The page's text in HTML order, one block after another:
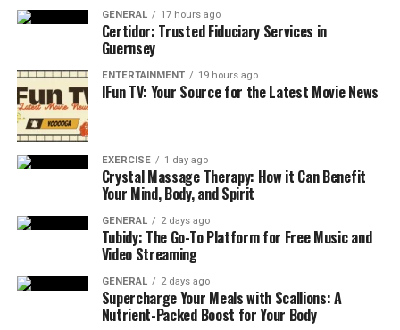
aids. When you stop pedaling, the assistance typically
stops as well.
This design keeps electric bikes closer to traditional
bicycles in how they feel and how they’re regulated,
while reducing the physical effort required, especially
on hills or longer rides.
How Pedal Assist Actually
Works
Pedal-assist systems are designed to respond to rider
input. Sensors detect cadence, torque, or speed, and the
motor adds power accordingly. The result is a smoother,
lighter riding experience rather than a fully motor-
GENERAL 17 hours ago
Certidor: Trusted Fiduciary Services in
Guernsey
ENTERTAINMENT 19 hours ago
IFun TV: Your Source for the Latest Movie News
EXERCISE 1 day ago
Crystal Massage Therapy: How it Can Benefit
Your Mind, Body, and Spirit
GENERAL 2 days ago
Tubidy: The Go-To Platform for Free Music and
Video Streaming
GENERAL 2 days ago
Supercharge Your Meals with Scallions: A
Nutrient-Packed Boost for Your Body